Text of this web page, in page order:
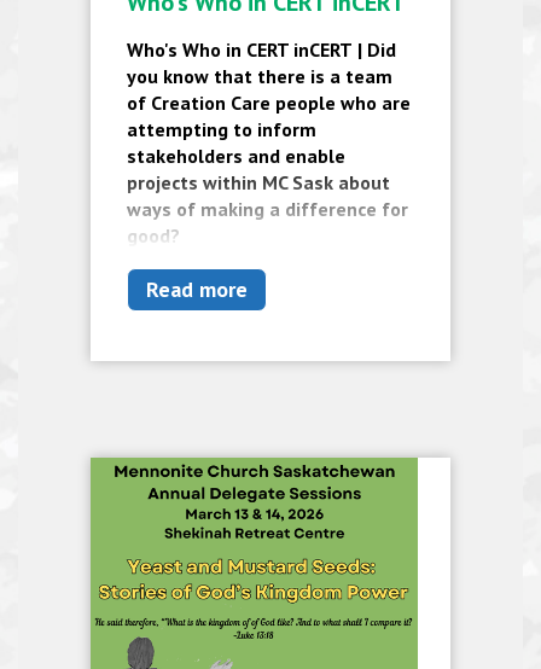
Who's Who in CERT inCERT | Did
you know that there is a team
of Creation Care people who are
attempting to inform
stakeholders and enable
projects within MC Sask about
ways of making a difference for
good?
Read more